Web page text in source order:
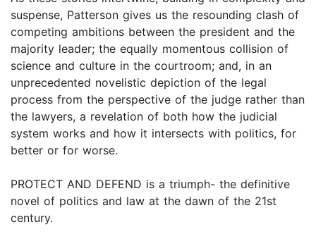
suspense, Patterson gives us the resounding clash of
competing ambitions between the president and the
majority leader; the equally momentous collision of
science and culture in the courtroom; and, in an
unprecedented novelistic depiction of the legal
process from the perspective of the judge rather than
the lawyers, a revelation of both how the judicial
system works and how it intersects with politics, for
better or for worse.
PROTECT AND DEFEND is a triumph- the definitive
novel of politics and law at the dawn of the 21st
century.